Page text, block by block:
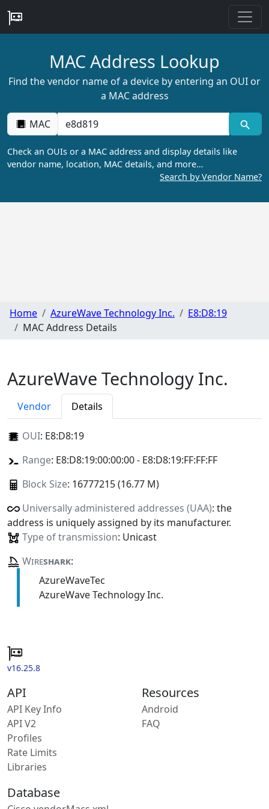
MAC Address Lookup
Find the vendor name of a device by entering an OUI or
a MAC address
MAC
Check an OUIs or a MAC address and display details like
vendor name, location, MAC details, and more…
Search by Vendor Name?
Home AzureWave Technology Inc.
E8:D8:19
MAC Address Details
AzureWave Technology Inc.
Vendor Details
OUI: E8:D8:19
Range: E8:D8:19:00:00:00 - E8:D8:19:FF:FF:FF
Block Size: 16777215 (16.77 M)
Universally administered addresses (UAA): the
address is uniquely assigned by its manufacturer.
Type of transmission: Unicast
Wireshark:
AzureWaveTec
AzureWave Technology Inc.
v16.25.8
API
API Key Info
API V2
Profiles
Rate Limits
Libraries
Resources
Android
FAQ
Database